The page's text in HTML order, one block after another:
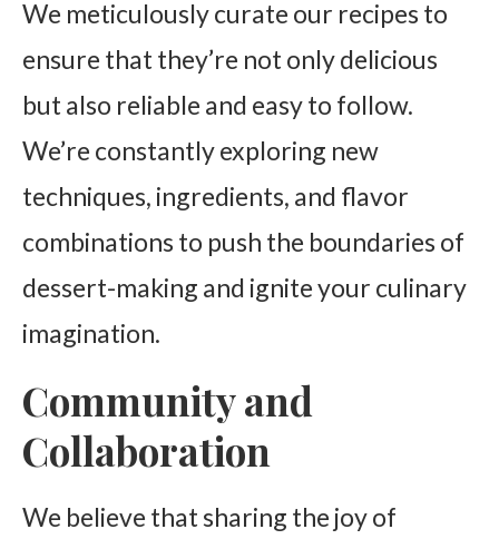
We meticulously curate our recipes to
ensure that they’re not only delicious
but also reliable and easy to follow.
We’re constantly exploring new
techniques, ingredients, and flavor
combinations to push the boundaries of
dessert-making and ignite your culinary
imagination.
Community and
Collaboration
We believe that sharing the joy of